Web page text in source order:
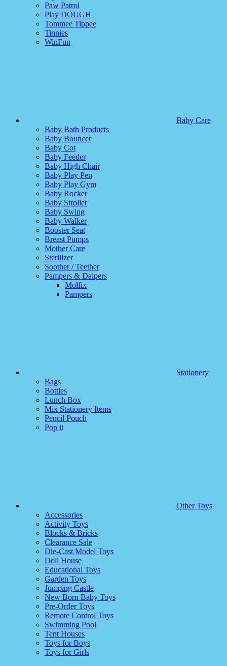
Paw Patrol
Play DOUGH
Tommee Tippee
Tinnies
WinFun
Baby Care
Baby Bath Products
Baby Bouncer
Baby Cot
Baby Feeder
Baby High Chair
Baby Play Pen
Baby Play Gym
Baby Rocker
Baby Stroller
Baby Swing
Baby Walker
Booster Seat
Breast Pumps
Mother Care
Sterilizer
Soother / Teether
Pampers & Daipers
Molfix
Pampers
Stationery
Bags
Bottles
Lunch Box
Mix Stationery Items
Pencil Pouch
Pop it
Other Toys
Accessories
Activity Toys
Blocks & Bricks
Clearance Sale
Die-Cast Model Toys
Doll House
Educational Toys
Garden Toys
Jumping Castle
New Born Baby Toys
Pre-Order Toys
Remote Control Toys
Swimming Pool
Tent Houses
Toys for Boys
Toys for Girls